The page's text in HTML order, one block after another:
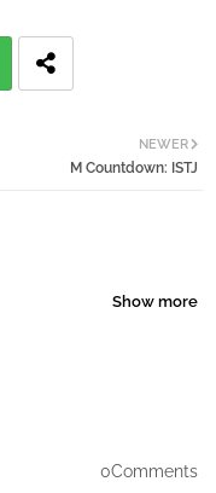
NEWER
M Countdown: ISTJ
Show more
0Comments